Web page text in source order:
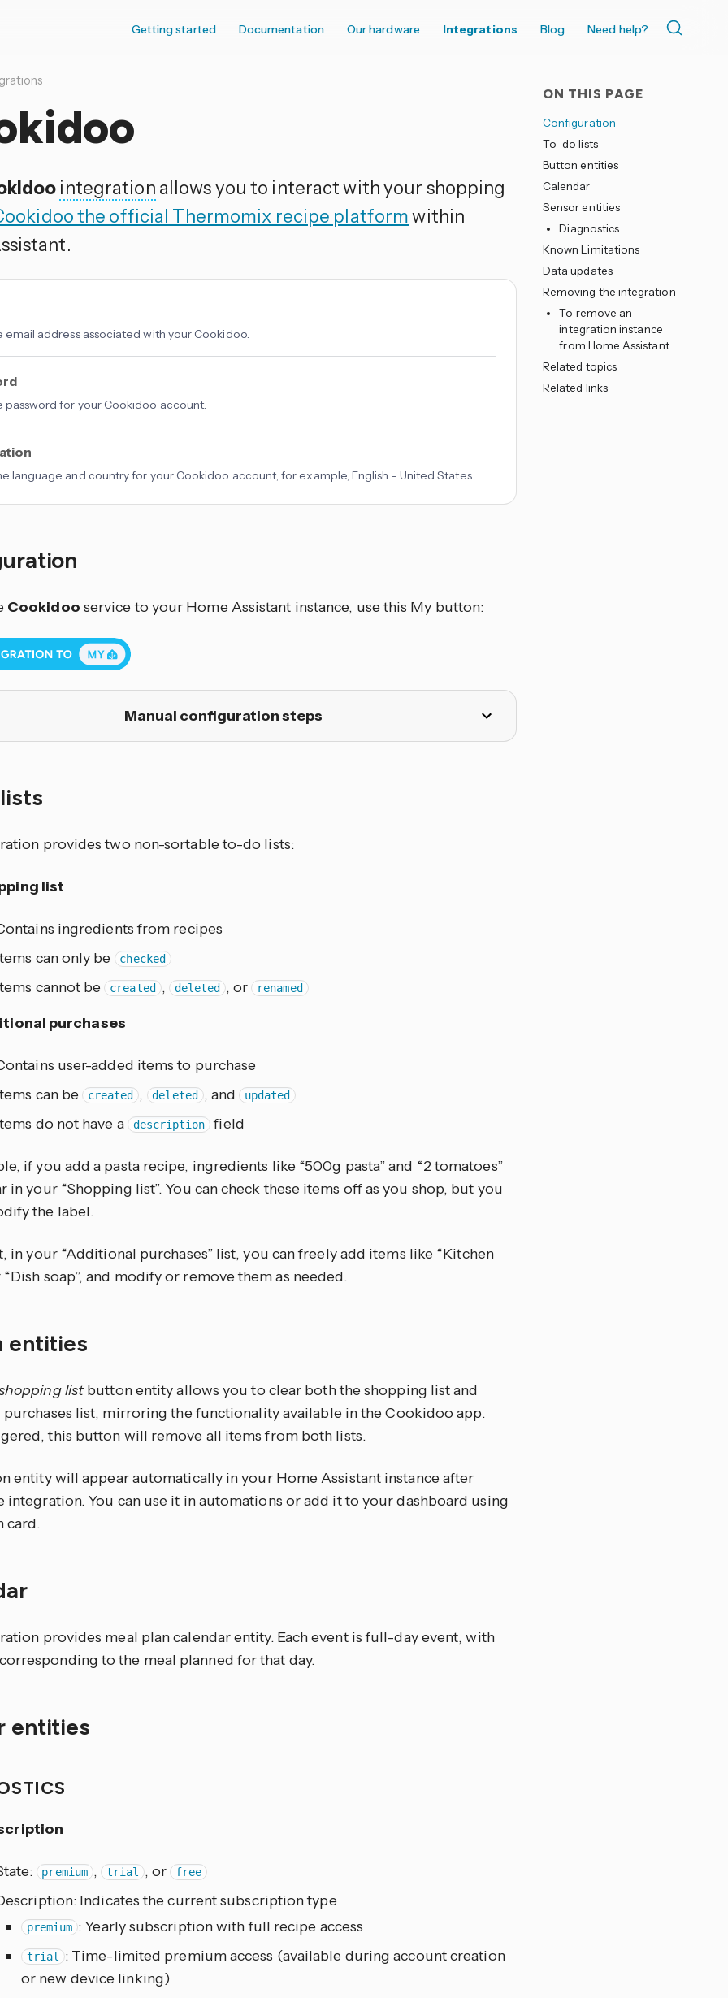
Getting started Documentation Our hardware Integrations Blog Need help?
ON THIS PAGE
Configuration
To-do lists
Button entities
Calendar
Sensor entities
Diagnostics
Known Limitations
Data updates
Removing the integration
To remove an
integration instance
from Home Assistant
Related topics
Related links
integration allows you to interact with your shopping
the official Thermomix recipe platformwithin
email address associated with your Cookidoo.
password for your Cookidoo account.
language and country for your Cookidoo account, for example, English - United States.
Cookidoo service to your Home Assistant instance, use this My button:
Manual configuration steps
provides two non-sortable to-do lists:
list
ingredients from recipes
can only be
checked
cannot be created , deleted , or renamed
purchases
user-added items to purchase
can be created , deleted , and updated
do not have a description field
if you add a pasta recipe, ingredients like “500g pasta” and “2 tomatoes”
in your “Shopping list”. You can check these items off as you shop, but you
the label.
in your “Additional purchases” list, you can freely add items like “Kitchen
soap”, and modify or remove them as needed.
entities
listbutton entity allows you to clear both the shopping list and
list, mirroring the functionality available in the Cookidoo app.
this button will remove all items from both lists.
entity will appear automatically in your Home Assistant instance after
integration. You can use it in automations or add it to your dashboard using
card.
provides meal plan calendar entity. Each event is full-day event, with
to the meal planned for that day.
entities
premium , trial , or free
Indicates the current subscription type
premium : Yearly subscription with full recipe access
trial
: Time-limited premium access (available during account creation
or new device linking)